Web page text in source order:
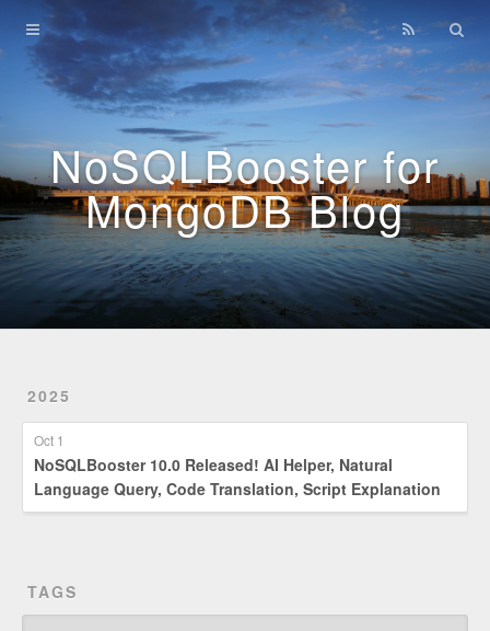
NoSQLBooster for
MongoDB Blog
2025
Oct 1
NoSQLBooster 10.0 Released! AI Helper, Natural
Language Query, Code Translation, Script Explanation
TAGS
Home
Archives